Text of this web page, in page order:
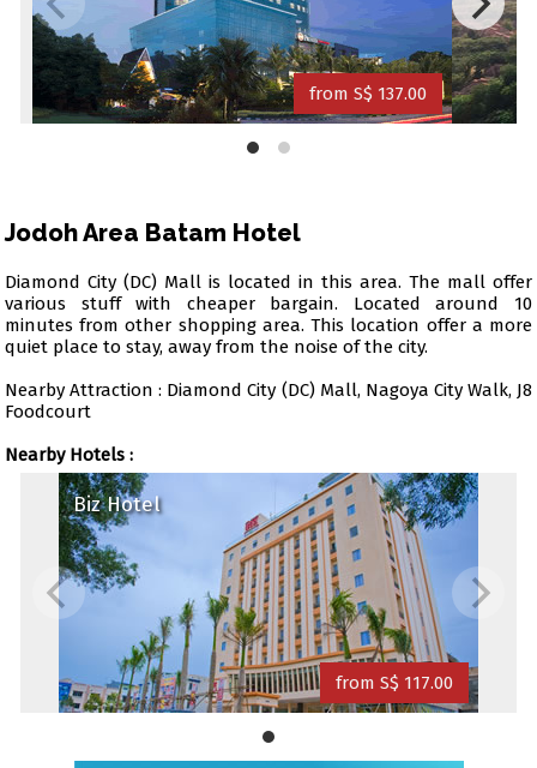
from S$ 137.00
Jodoh Area Batam Hotel
Diamond City (DC) Mall is located in this area. The mall offer
various stuff with cheaper bargain. Located around 10
minutes from other shopping area. This location offer a more
quiet place to stay, away from the noise of the city.
Nearby Attraction : Diamond City (DC) Mall, Nagoya City Walk, J8
Foodcourt
Nearby Hotels :
Biz Hotel
from S$ 117.00